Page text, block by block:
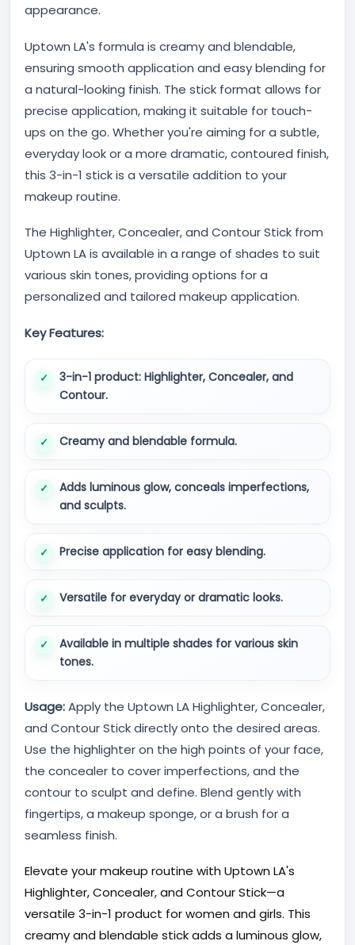
appearance.
Uptown LA's formula is creamy and blendable,
ensuring smooth application and easy blending for
a natural-looking finish. The stick format allows for
precise application, making it suitable for touch-
ups on the go. Whether you're aiming for a subtle,
everyday look or a more dramatic, contoured finish,
this 3-in-1 stick is a versatile addition to your
makeup routine.
The Highlighter, Concealer, and Contour Stick from
Uptown LA is available in a range of shades to suit
various skin tones, providing options for a
personalized and tailored makeup application.
Key Features:
3-in-1 product: Highlighter, Concealer, and
Contour.
Creamy and blendable formula.
Adds luminous glow, conceals imperfections,
and sculpts.
Precise application for easy blending.
Versatile for everyday or dramatic looks.
Available in multiple shades for various skin
tones.
Usage:Apply the Uptown LA Highlighter, Concealer,
and Contour Stick directly onto the desired areas.
Use the highlighter on the high points of your face,
the concealer to cover imperfections, and the
contour to sculpt and define. Blend gently with
fingertips, a makeup sponge, or a brush for a
seamless finish.
Elevate your makeup routine with Uptown LA's
Highlighter, Concealer, and Contour Stick—a
versatile 3-in-1 product for women and girls. This
creamy and blendable stick adds a luminous glow,